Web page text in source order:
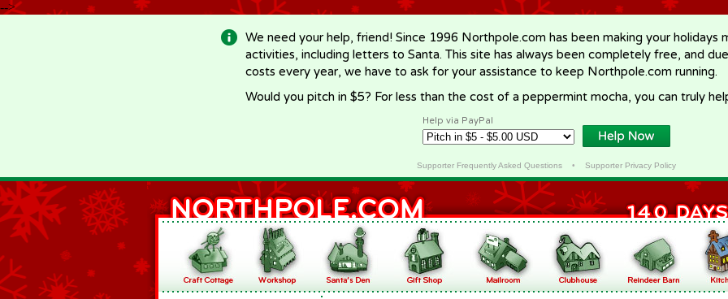
-->
We need your help, friend! Since 1996 Northpole.com has been making your holidays
activities, including letters to Santa. This site has always been completely free, and
costs every year, we have to ask for your assistance to keep Northpole.com running.
Would you pitch in $5? For less than the cost of a peppermint mocha, you can truly
Help via PayPal
Supporter Frequently Asked Questions• Supporter Privacy Policy